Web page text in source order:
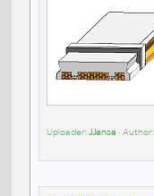
Uploader:JJansa • Author: